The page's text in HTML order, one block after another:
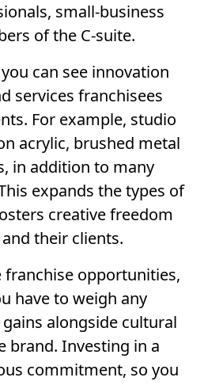
small-business
of the C-suite.
can see innovation
services franchisees
For example, studio
acrylic, brushed metal
in addition to many
expands the types of
creative freedom
their clients.
franchise opportunities,
have to weigh any
alongside cultural
brand. Investing in a
commitment, so you